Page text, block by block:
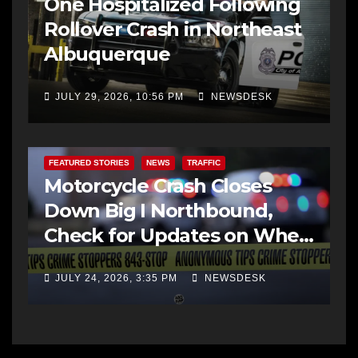
Rollover Crash in Northeast
Albuquerque
JULY 29, 2026, 10:56 PM NEWSDESK
FEATURED STORIES NEWS TRAFFIC
Motorcycle Crash Closes
Down Big I Northbound,
Check for Updates on When
it Opens
JULY 24, 2026, 3:35 PM NEWSDESK